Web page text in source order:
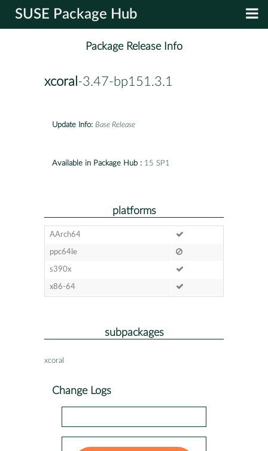
SUSE Package Hub
Package Release Info
xcoral -3.47-bp151.3.1
Update Info: Base Release
Available in Package Hub : 15 SP1
platforms
AArch64
ppc64le
s390x
x86-64
subpackages
xcoral
Change Logs